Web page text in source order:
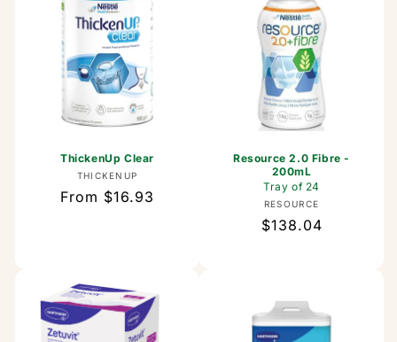
ThickenUp Clear
Vendor:
THICKENUP
Regular
From $16.93
Resource 2.0 Fibre -
200mL
Tray of 24
Vendor:
RESOURCE
Regular
$138.04